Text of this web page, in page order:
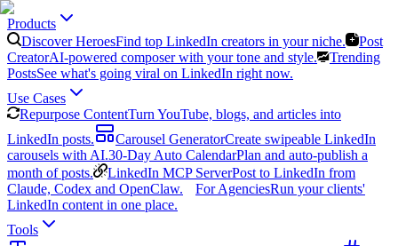
Products
Discover HeroesFind top LinkedIn creators in your niche.
Post
CreatorAI-powered composer with your tone and style.
Trending
PostsSee what's going viral on LinkedIn right now.
Use Cases
Repurpose ContentTurn YouTube, blogs, and articles into
LinkedIn posts.
Carousel GeneratorCreate swipeable LinkedIn
carousels with AI.30-Day Auto CalendarPlan and auto-publish a
month of posts.
LinkedIn MCP ServerPost to LinkedIn from
Claude, Codex and OpenClaw.
For AgenciesRun your clients'
LinkedIn content in one place.
Tools